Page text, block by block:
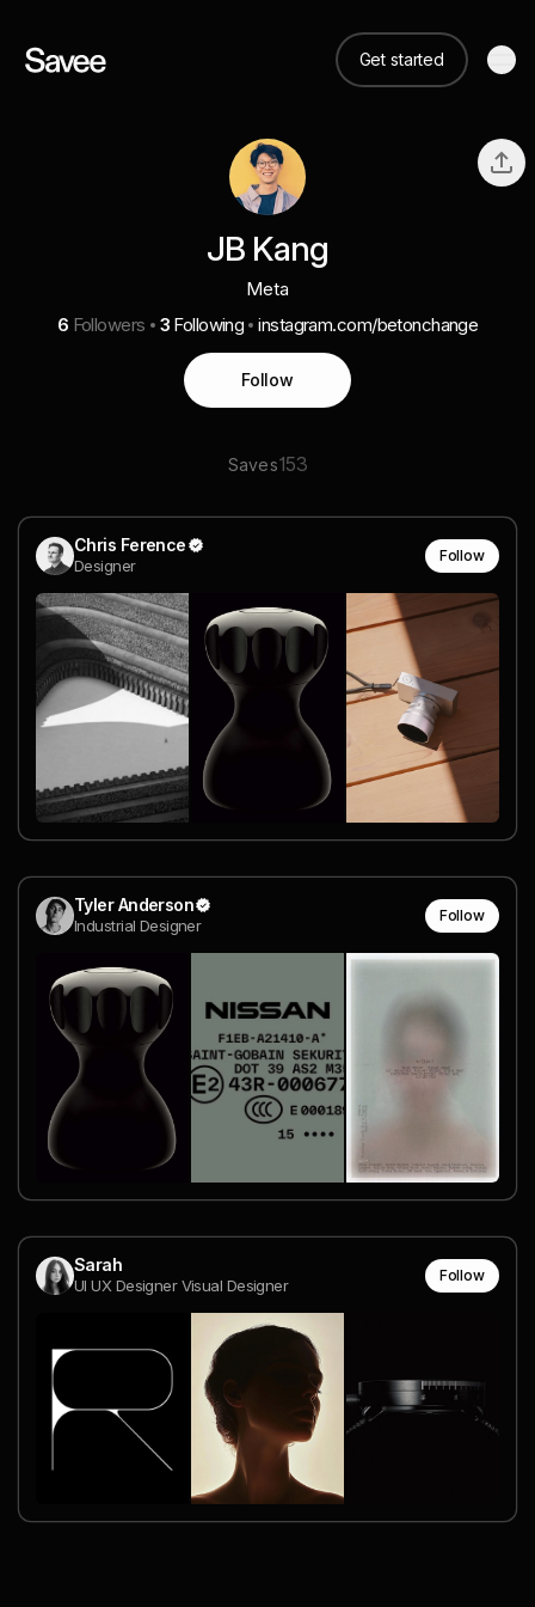
Get started
JB Kang
Meta
6 Followers 3 Following instagram.com/betonchange
Follow
Saves153
Chris Ference
Designer
Follow
Tyler Anderson
Industrial Designer
Follow
Sarah
UI UX Designer Visual Designer
Follow